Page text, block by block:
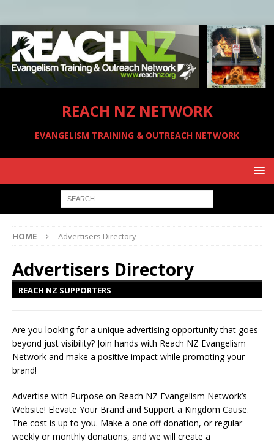
REACH NZ NETWORK
EVANGELISM TRAINING & OUTREACH NETWORK
HOME Advertisers Directory
Advertisers Directory
REACH NZ SUPPORTERS
Are you looking for a unique advertising opportunity that goes
beyond just visibility? Join hands with Reach NZ Evangelism
Network and make a positive impact while promoting your
brand!
Advertise with Purpose on Reach NZ Evangelism Network’s
Website! Elevate Your Brand and Support a Kingdom Cause.
The cost is up to you. Make a one off donation, or regular
weekly or monthly donations, and we will create a